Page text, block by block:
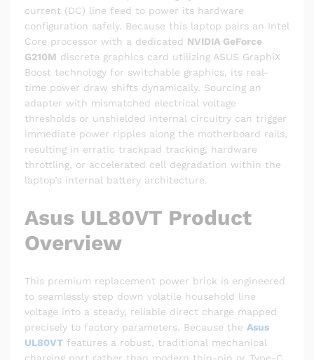
current (DC) line feed to power its hardware
configuration safely. Because this laptop pairs an Intel
Core processor with a dedicated NVIDIA GeForce
G210M discrete graphics card utilizing ASUS GraphiX
Boost technology for switchable graphics, its real-
time power draw shifts dynamically. Sourcing an
adapter with mismatched electrical voltage
thresholds or unshielded internal circuitry can trigger
immediate power ripples along the motherboard rails,
resulting in erratic trackpad tracking, hardware
throttling, or accelerated cell degradation within the
laptop’s internal battery architecture.
Asus UL80VT Product
Overview
This premium replacement power brick is engineered
to seamlessly step down volatile household line
voltage into a steady, reliable direct charge mapped
precisely to factory parameters. Because the Asus
UL80VT features a robust, traditional mechanical